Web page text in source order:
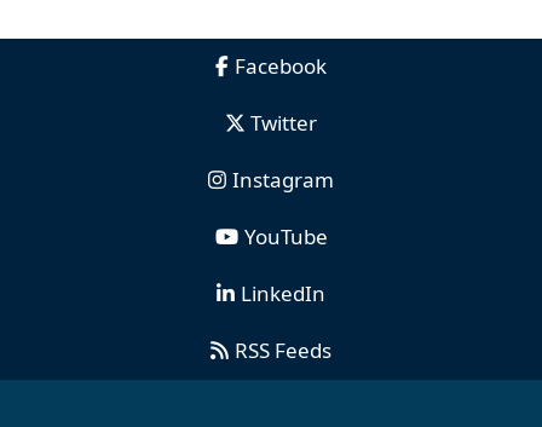
Facebook
Twitter
Instagram
YouTube
LinkedIn
RSS Feeds